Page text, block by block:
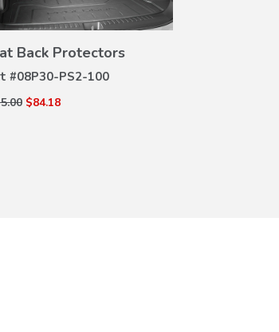
Back Protectors
#08P30-PS2-100
$84.18
VIEW